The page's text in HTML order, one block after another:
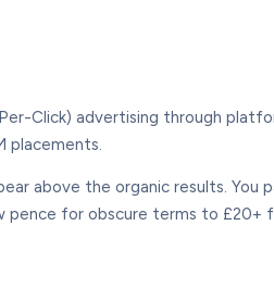
Click) advertising through
placements.
above the organic results. You
for obscure terms to £20+